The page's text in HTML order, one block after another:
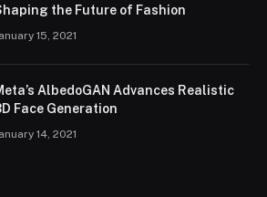
the Future of Fashion
15, 2021
AlbedoGAN Advances Realistic
Face Generation
14, 2021